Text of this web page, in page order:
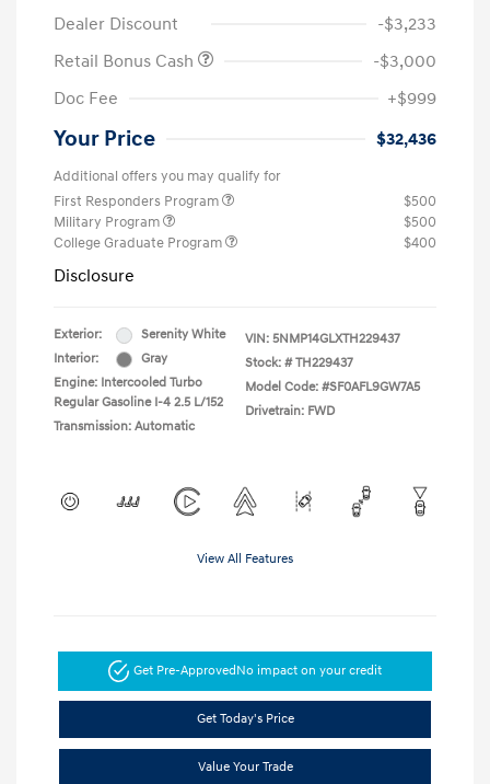
Dealer Discount
-$3,233
Retail Bonus Cash
-$3,000
Doc Fee
+$999
Your Price $32,436
Additional offers you may qualify for
First Responders Program
$500
Military Program
$500
College Graduate Program
$400
Disclosure
Exterior:
Serenity White
Interior:
Gray
Engine: Intercooled Turbo
Regular Gasoline I-4 2.5 L/152
Transmission: Automatic
VIN: 5NMP14GLXTH229437
Stock: # TH229437
Model Code: #SF0AFL9GW7A5
Drivetrain: FWD
View All Features
Get Pre-ApprovedNo impact on your credit
Get Today's Price
Value Your Trade